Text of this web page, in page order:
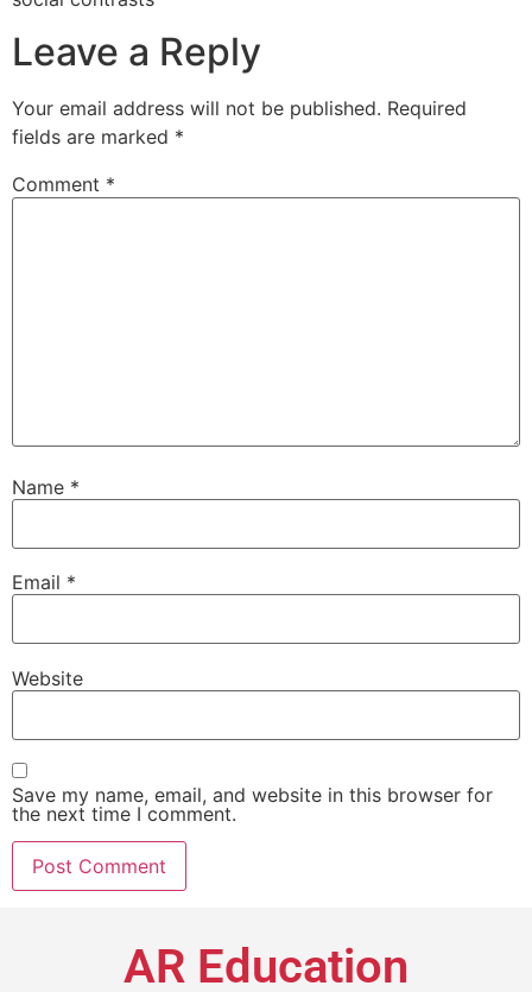
Leave a Reply
Your email address will not be published. Required
fields are marked *
Comment *
Name *
Email *
Website
Save my name, email, and website in this browser for
the next time I comment.
AR Education